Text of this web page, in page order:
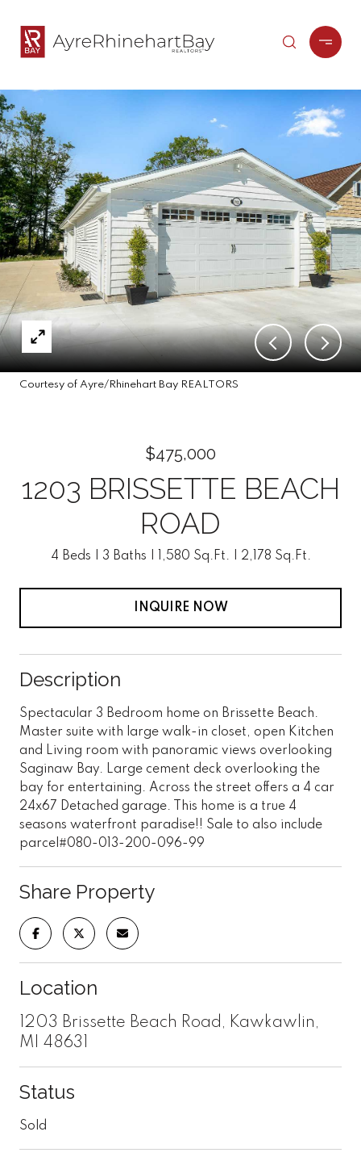
Courtesy of Ayre/Rhinehart Bay REALTORS
$475,000
1203 BRISSETTE BEACH
ROAD
4 Beds 3 Baths 1,580 Sq.Ft. 2,178 Sq.Ft.
INQUIRE NOW
Description
Spectacular 3 Bedroom home on Brissette Beach.
Master suite with large walk-in closet, open Kitchen
and Living room with panoramic views overlooking
Saginaw Bay. Large cement deck overlooking the
bay for entertaining. Across the street offers a 4 car
24x67 Detached garage. This home is a true 4
seasons waterfront paradise!! Sale to also include
parcel#080-013-200-096-99
Share Property
Location
1203 Brissette Beach Road, Kawkawlin,
MI 48631
Status
Sold